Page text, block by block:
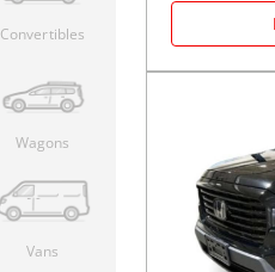
Convertibles
Wagons
Vans